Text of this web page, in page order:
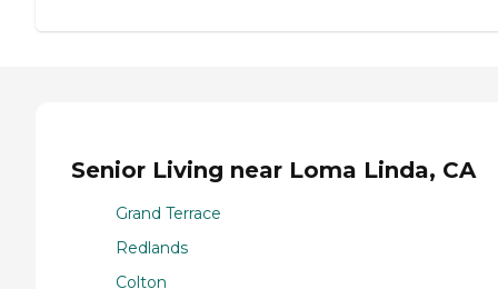
Senior Living near Loma Linda, CA
Grand Terrace
Redlands
Colton